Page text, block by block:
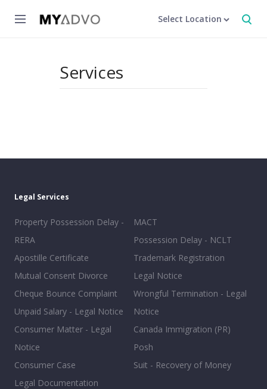
Select Location
Services
Legal Services
Property Possession Delay -
RERA
Apostille Certificate
Mutual Consent Divorce
Cheque Bounce Complaint
Unpaid Salary - Legal Notice
Consumer Matter - Legal
Notice
Consumer Case
Legal Documentation
MACT
Possession Delay - NCLT
Trademark Registration
Legal Notice
Wrongful Termination - Legal
Notice
Canada Immigration (PR)
Posh
Suit - Recovery of Money